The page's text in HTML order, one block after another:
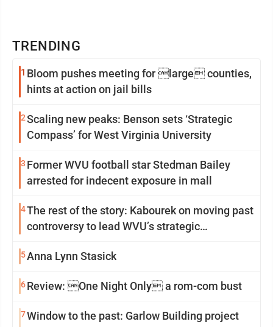
TRENDING
1 Bloom pushes meeting for large counties,
hints at action on jail bills
2Scaling new peaks: Benson sets ‘Strategic
Compass’ for West Virginia University
3 Former WVU football star Stedman Bailey
arrested for indecent exposure in mall
4The rest of the story: Kabourek on moving past
controversy to lead WVU’s strategic
5Anna Lynn Stasick
6Review: One Night Only a rom-com bust
7Window to the past: Garlow Building project